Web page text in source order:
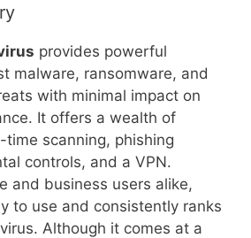
provides powerful
malware, ransomware, and
with minimal impact on
It offers a wealth of
scanning, phishing
controls, and a VPN.
and business users alike,
to use and consistently ranks
Although it comes at a